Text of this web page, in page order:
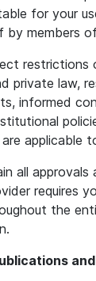
for your
members
restrictions
private law,
informed
applicable
all approvals
requires
the